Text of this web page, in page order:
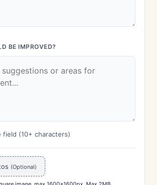
BE IMPROVED?
field (10+ characters)
(Optional)